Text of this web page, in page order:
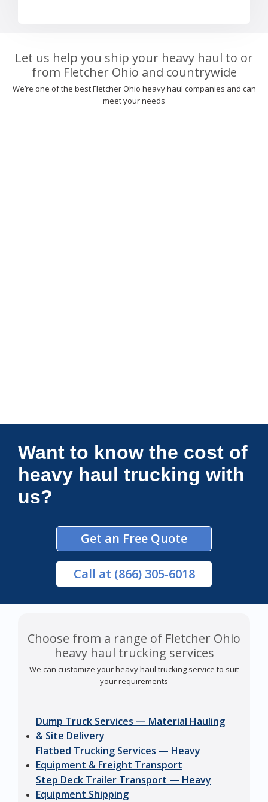
Let us help you ship your heavy haul to or
from Fletcher Ohio and countrywide
We’re one of the best Fletcher Ohio heavy haul companies and can
meet your needs
Connections Unlimited
Want to know the cost of
heavy haul trucking with
us?
Get an Free Quote
Call at (866) 305-6018
Choose from a range of Fletcher Ohio
heavy haul trucking services
We can customize your heavy haul trucking service to suit
your requirements
Dump Truck Services — Material Hauling
& Site Delivery
Flatbed Trucking Services — Heavy
Equipment & Freight Transport
Step Deck Trailer Transport — Heavy
Equipment Shipping